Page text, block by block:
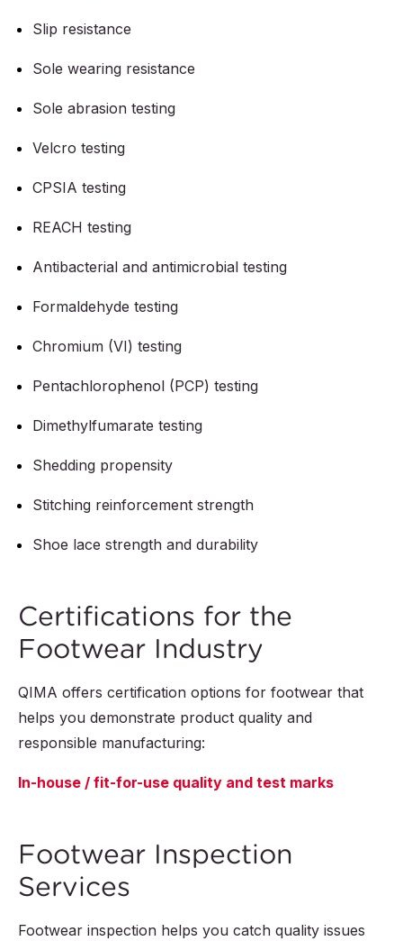
Slip resistance
Sole wearing resistance
Sole abrasion testing
Velcro testing
CPSIA testing
REACH testing
Antibacterial and antimicrobial testing
Formaldehyde testing
Chromium (VI) testing
Pentachlorophenol (PCP) testing
Dimethylfumarate testing
Shedding propensity
Stitching reinforcement strength
Shoe lace strength and durability
Certifications for the
Footwear Industry
QIMA offers certification options for footwear that
helps you demonstrate product quality and
responsible manufacturing:
In-house / fit-for-use quality and test marks
Footwear Inspection
Services
Footwear inspection helps you catch quality issues